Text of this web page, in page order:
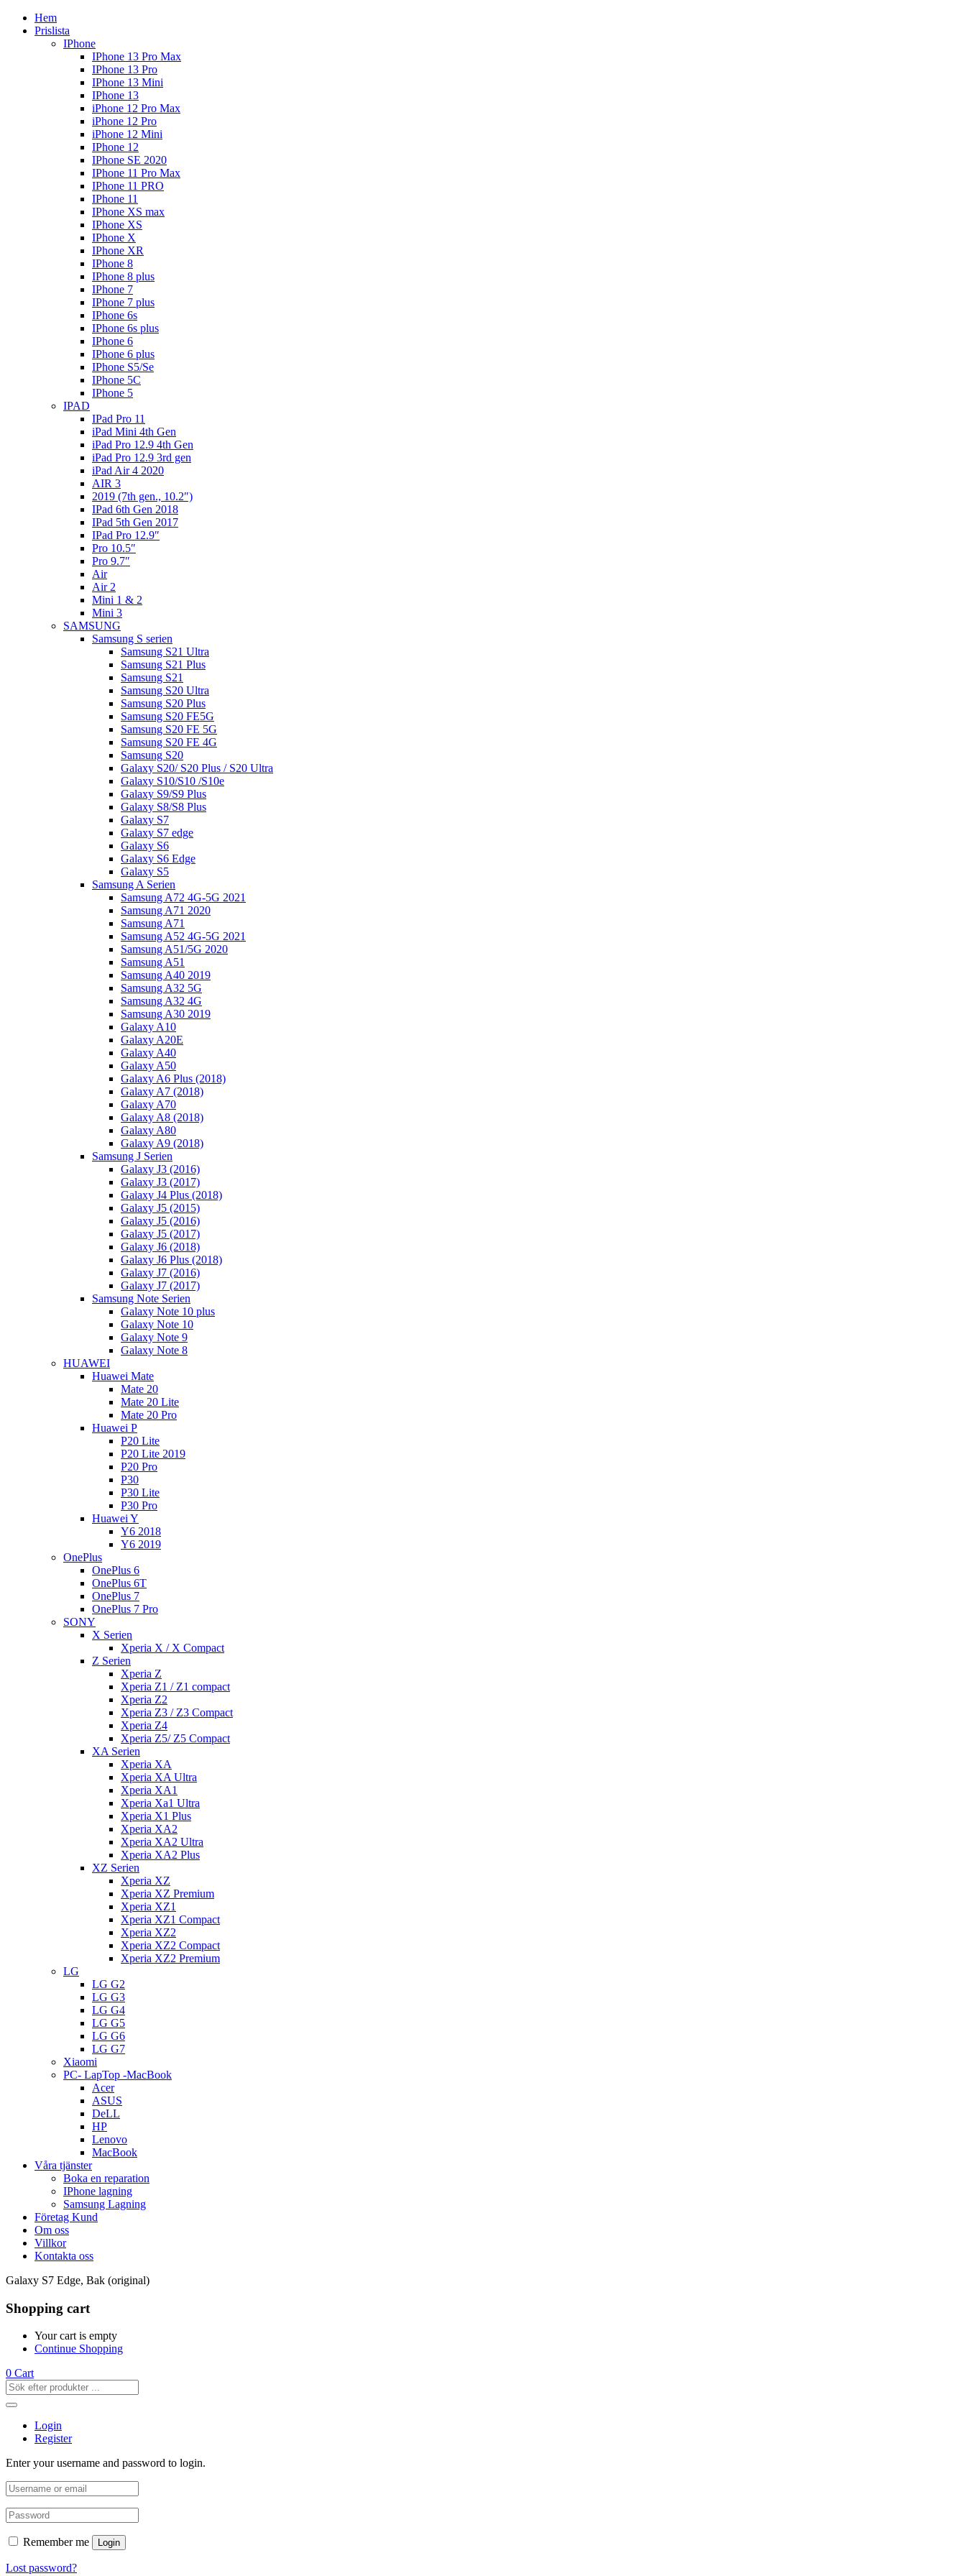
Hem
Prislista
IPhone
IPhone 13 Pro Max
IPhone 13 Pro
IPhone 13 Mini
IPhone 13
iPhone 12 Pro Max
iPhone 12 Pro
iPhone 12 Mini
IPhone 12
IPhone SE 2020
IPhone 11 Pro Max
IPhone 11 PRO
IPhone 11
IPhone XS max
IPhone XS
IPhone X
IPhone XR
IPhone 8
IPhone 8 plus
IPhone 7
IPhone 7 plus
IPhone 6s
IPhone 6s plus
IPhone 6
IPhone 6 plus
IPhone S5/Se
IPhone 5C
IPhone 5
IPAD
IPad Pro 11
iPad Mini 4th Gen
iPad Pro 12.9 4th Gen
iPad Pro 12.9 3rd gen
iPad Air 4 2020
AIR 3
2019 (7th gen., 10.2″)
IPad 6th Gen 2018
IPad 5th Gen 2017
IPad Pro 12.9″
Pro 10.5″
Pro 9.7″
Air
Air 2
Mini 1 & 2
Mini 3
SAMSUNG
Samsung S serien
Samsung S21 Ultra
Samsung S21 Plus
Samsung S21
Samsung S20 Ultra
Samsung S20 Plus
Samsung S20 FE5G
Samsung S20 FE 5G
Samsung S20 FE 4G
Samsung S20
Galaxy S20/ S20 Plus / S20 Ultra
Galaxy S10/S10 /S10e
Galaxy S9/S9 Plus
Galaxy S8/S8 Plus
Galaxy S7
Galaxy S7 edge
Galaxy S6
Galaxy S6 Edge
Galaxy S5
Samsung A Serien
Samsung A72 4G-5G 2021
Samsung A71 2020
Samsung A71
Samsung A52 4G-5G 2021
Samsung A51/5G 2020
Samsung A51
Samsung A40 2019
Samsung A32 5G
Samsung A32 4G
Samsung A30 2019
Galaxy A10
Galaxy A20E
Galaxy A40
Galaxy A50
Galaxy A6 Plus (2018)
Galaxy A7 (2018)
Galaxy A70
Galaxy A8 (2018)
Galaxy A80
Galaxy A9 (2018)
Samsung J Serien
Galaxy J3 (2016)
Galaxy J3 (2017)
Galaxy J4 Plus (2018)
Galaxy J5 (2015)
Galaxy J5 (2016)
Galaxy J5 (2017)
Galaxy J6 (2018)
Galaxy J6 Plus (2018)
Galaxy J7 (2016)
Galaxy J7 (2017)
Samsung Note Serien
Galaxy Note 10 plus
Galaxy Note 10
Galaxy Note 9
Galaxy Note 8
HUAWEI
Huawei Mate
Mate 20
Mate 20 Lite
Mate 20 Pro
Huawei P
P20 Lite
P20 Lite 2019
P20 Pro
P30
P30 Lite
P30 Pro
Huawei Y
Y6 2018
Y6 2019
OnePlus
OnePlus 6
OnePlus 6T
OnePlus 7
OnePlus 7 Pro
SONY
X Serien
Xperia X / X Compact
Z Serien
Xperia Z
Xperia Z1 / Z1 compact
Xperia Z2
Xperia Z3 / Z3 Compact
Xperia Z4
Xperia Z5/ Z5 Compact
XA Serien
Xperia XA
Xperia XA Ultra
Xperia XA1
Xperia Xa1 Ultra
Xperia X1 Plus
Xperia XA2
Xperia XA2 Ultra
Xperia XA2 Plus
XZ Serien
Xperia XZ
Xperia XZ Premium
Xperia XZ1
Xperia XZ1 Compact
Xperia XZ2
Xperia XZ2 Compact
Xperia XZ2 Premium
LG
LG G2
LG G3
LG G4
LG G5
LG G6
LG G7
Xiaomi
PC- LapTop -MacBook
Acer
ASUS
DeLL
HP
Lenovo
MacBook
Våra tjänster
Boka en reparation
IPhone lagning
Samsung Lagning
Företag Kund
Om oss
Villkor
Kontakta oss
Galaxy S7 Edge, Bak (original)
Shopping cart
Your cart is empty
Continue Shopping
0 Cart
Login
Register
Enter your username and password to login.
Remember me Login
Lost password?